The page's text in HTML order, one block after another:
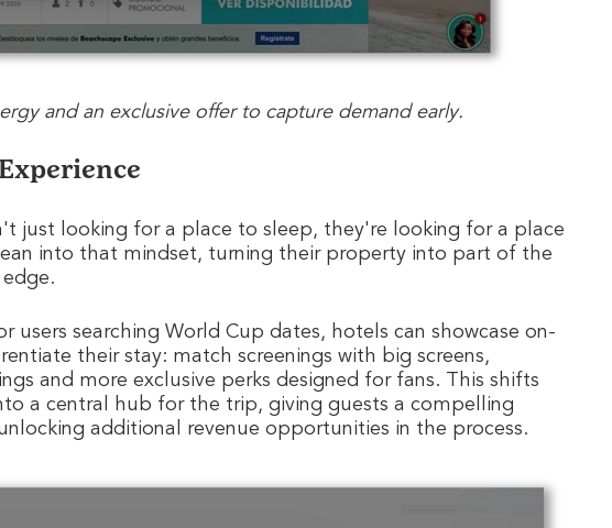
and an exclusive offer to capture demand early.
just looking for a place to sleep, they're looking for a place
into that mindset, turning their property into part of the
users searching World Cup dates, hotels can showcase on-
their stay: match screenings with big screens,
and more exclusive perks designed for fans. This shifts
a central hub for the trip, giving guests a compelling
additional revenue opportunities in the process.